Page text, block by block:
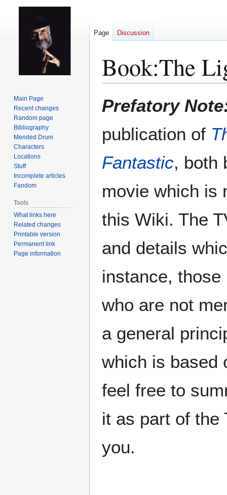
Book:The
to
to
Prefatory
publication of
Fantastic, both
movie which is
this Wiki. The
and details
instance,
who are not
a general
which is based
feel free to
it as part of the
you.
Page Discussion
Main Page
Recent changes
Random page
Bibliography
Mended Drum
Characters
Locations
Stuff
Incomplete articles
Fandom
Tools
What links here
Related changes
Printable version
Permanent link
Page information